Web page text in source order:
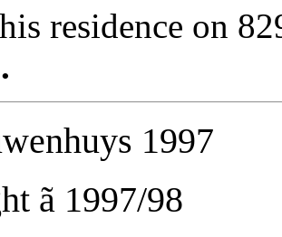
residence on
.
1997
ã 1997/98